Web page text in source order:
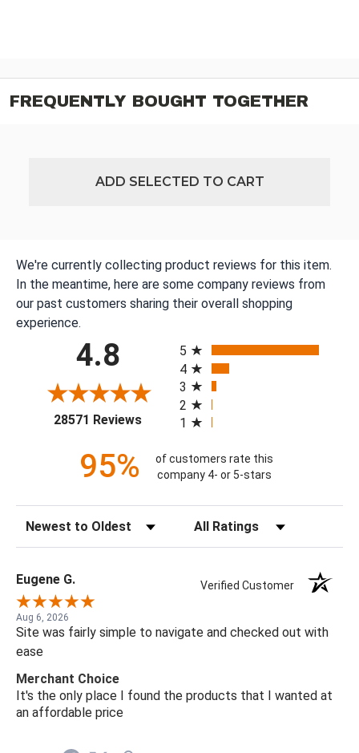
FREQUENTLY BOUGHT TOGETHER
ADD SELECTED TO CART
We're currently collecting product reviews for this item.
In the meantime, here are some company reviews from
our past customers sharing their overall shopping
experience.
4.8
28571 Reviews(opens in a new tab)
5
4
3
2
1
95%
of customers rate this
company 4- or 5-stars
Sort Reviews Filter Reviews by Rating
Eugene G. Verified Customer
Aug 6, 2026
Site was fairly simple to navigate and checked out with
ease
Merchant Choice
It's the only place I found the products that I wanted at
an affordable price